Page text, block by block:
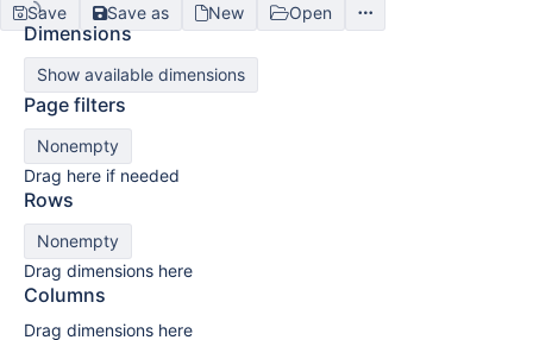
Save
Save as New Open
Dimensions
Show available dimensions
Page filters
Nonempty
Drag here if needed
Rows
Nonempty
Drag dimensions here
Columns
Drag dimensions here